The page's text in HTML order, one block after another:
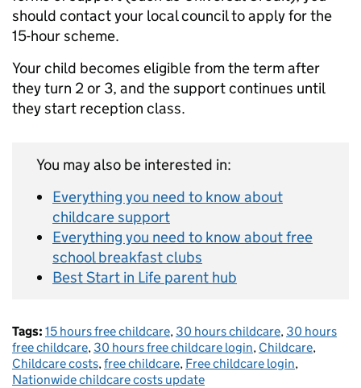
should contact your local council to apply for the
15-hour scheme.
Your child becomes eligible from the term after
they turn 2 or 3, and the support continues until
they start reception class.
You may also be interested in:
Everything you need to know about
childcare support
Everything you need to know about free
school breakfast clubs
Best Start in Life parent hub
Tags: 15 hours free childcare, 30 hours childcare, 30 hours
free childcare, 30 hours free childcare login, Childcare,
Childcare costs,free childcare, Free childcare login,
Nationwide childcare costs update